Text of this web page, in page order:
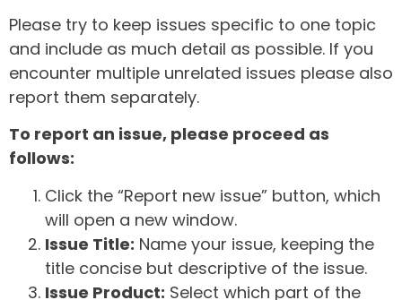
Please try to keep issues specific to one topic
and include as much detail as possible. If you
encounter multiple unrelated issues please also
report them separately.
To report an issue, please proceed as
follows:
Click the “Report new issue” button, which
will open a new window.
Issue Title: Name your issue, keeping the
title concise but descriptive of the issue.
Issue Product: Select which part of the